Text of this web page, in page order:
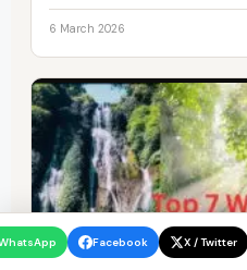
6 March 2026
Facebook X / Twitter